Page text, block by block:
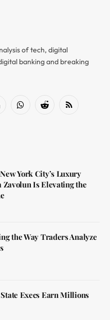
of tech, digital
banking and breaking
WhatsAppReddit RSS
York City’s Luxury
Is Elevating the
the Way Traders Analyze
Execs Earn Millions